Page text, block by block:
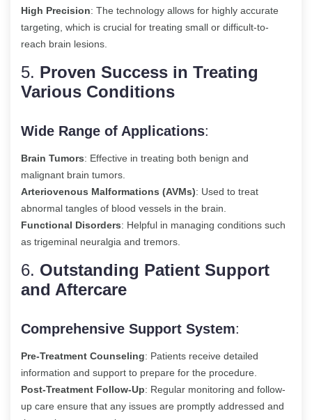
High Precision: The technology allows for highly accurate
targeting, which is crucial for treating small or difficult-to-
reach brain lesions.
5. Proven Success in Treating
Various Conditions
Wide Range of Applications:
Brain Tumors: Effective in treating both benign and
malignant brain tumors.
Arteriovenous Malformations (AVMs): Used to treat
abnormal tangles of blood vessels in the brain.
Functional Disorders: Helpful in managing conditions such
as trigeminal neuralgia and tremors.
6. Outstanding Patient Support
and Aftercare
Comprehensive Support System:
Pre-Treatment Counseling: Patients receive detailed
information and support to prepare for the procedure.
Post-Treatment Follow-Up: Regular monitoring and follow-
up care ensure that any issues are promptly addressed and